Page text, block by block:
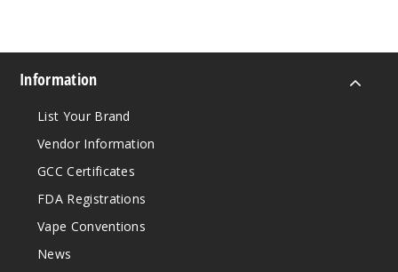
Information
List Your Brand
Vendor Information
GCC Certificates
FDA Registrations
Vape Conventions
News